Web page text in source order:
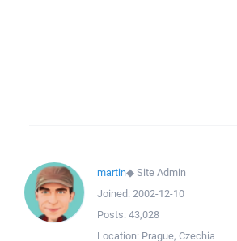
martin◆Site Admin
Joined: 2002-12-10
Posts: 43,028
Location: Prague, Czechia